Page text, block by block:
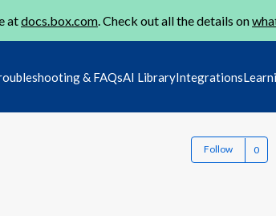
atdocs.box.com. Check out all the details on
& FAQsAI LibraryIntegrations
Follow